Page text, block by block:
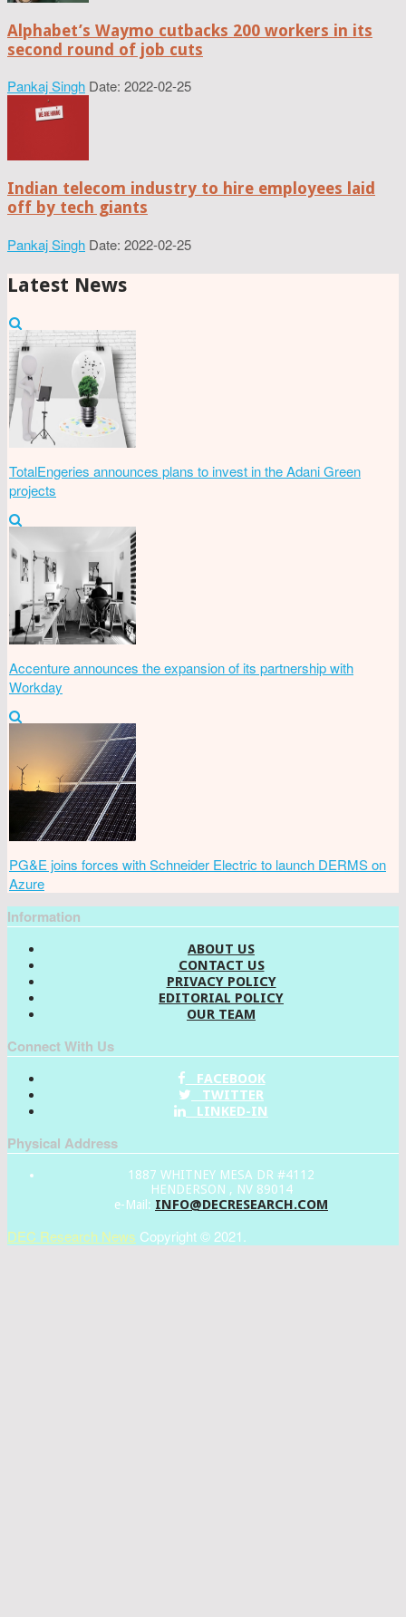
Alphabet’s Waymo cutbacks 200 workers in its
second round of job cuts
Pankaj Singh Date: 2022-02-25
Indian telecom industry to hire employees laid
off by tech giants
Pankaj Singh Date: 2022-02-25
Latest News
TotalEngeries announces plans to invest in the Adani Green
projects
Accenture announces the expansion of its partnership with
Workday
PG&E joins forces with Schneider Electric to launch DERMS on
Azure
Information
ABOUT US
CONTACT US
PRIVACY POLICY
EDITORIAL POLICY
OUR TEAM
Connect With Us
FACEBOOK
TWITTER
LINKED-IN
Physical Address
1887 WHITNEY MESA DR #4112
HENDERSON , NV 89014
e-Mail: INFO@DECRESEARCH.COM
DEC Research News Copyright © 2021.